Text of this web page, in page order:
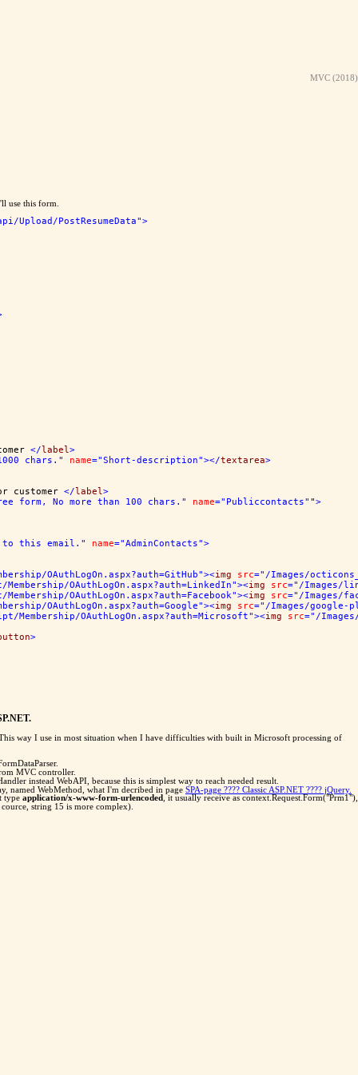
MVC (2018)
use this form.
Upload/PostResumeData">
</label >
chars." name="Short-description"></textarea>
customer </label >
form, No more than 100 chars." name="Publiccontacts" ">
to this email." name="AdminContacts">
OAuthLogOn.aspx?auth=GitHub"><img src="/Images/
OAuthLogOn.aspx?auth=LinkedIn"><img src="/Images/
OAuthLogOn.aspx?auth=Facebook"><img src="/Images/
OAuthLogOn.aspx?auth=Google"><img src="/Images/google-
Membership/OAuthLogOn.aspx?auth=Microsoft"><img src="/
>
way I use in most situation when I have difficulties with built in Microsoft processing of
MVC controller.
instead WebAPI, because this is simplest way to reach needed result.
named WebMethod, what I'm decribed in page SPA-page ???? Classic ASP.NET ???? jQuery.
type application/x-www-form-urlencoded, it usually receive as context.Request.Form("Prm1"),
string 15 is more complex).